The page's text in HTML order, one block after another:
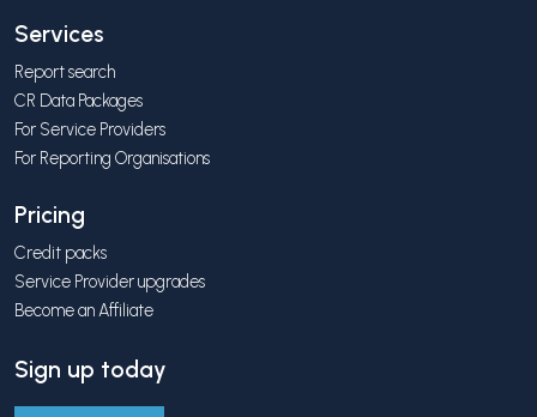
Services
Report search
CR Data Packages
For Service Providers
For Reporting Organisations
Pricing
Credit packs
Service Provider upgrades
Become an Affiliate
Sign up today